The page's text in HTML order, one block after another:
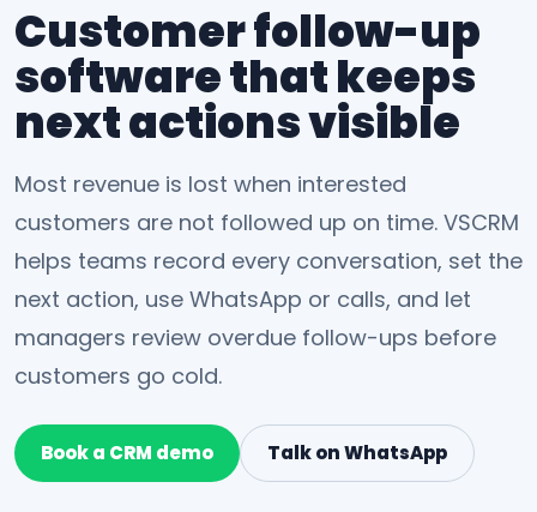
Customer follow-up
software that keeps
next actions visible
Most revenue is lost when interested
customers are not followed up on time. VSCRM
helps teams record every conversation, set the
next action, use WhatsApp or calls, and let
managers review overdue follow-ups before
customers go cold.
Book a CRM demo Talk on WhatsApp